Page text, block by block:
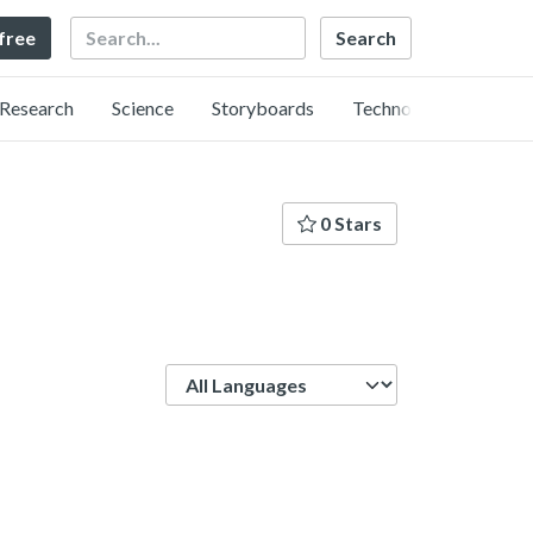
Search
Research Science Storyboards Technology
0 Stars